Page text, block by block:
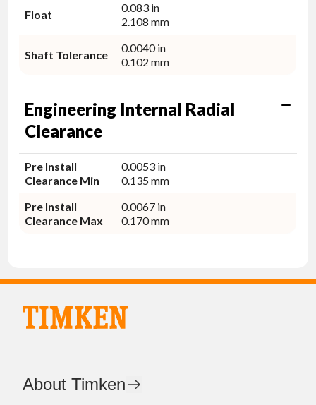
Float
0.083 in
2.108 mm
Shaft Tolerance
0.0040 in
0.102 mm
Engineering Internal Radial
Clearance
Pre Install
Clearance Min
0.0053 in
0.135 mm
Pre Install
Clearance Max
0.0067 in
0.170 mm
About Timken